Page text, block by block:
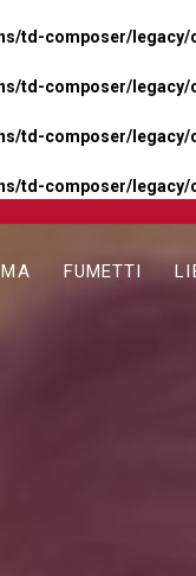
td-composer/legacy/
td-composer/legacy/
td-composer/legacy/
td-composer/
FUMETTI